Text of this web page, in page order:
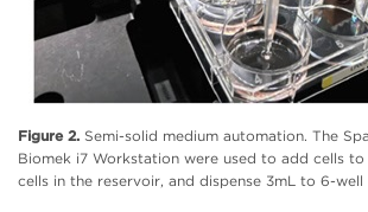
Figure 2. Semi-solid medium automation. The
Biomek i7 Workstation were used to add cells
cells in the reservoir, and dispense 3mL to 6-well